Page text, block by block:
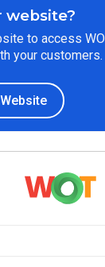
website?
to access
your customers.